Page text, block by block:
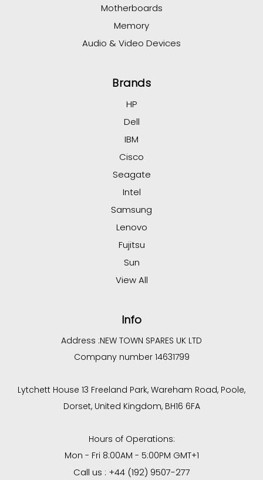
Motherboards
Memory
Audio & Video Devices
Brands
HP
Dell
IBM
Cisco
Seagate
Intel
Samsung
Lenovo
Fujitsu
Sun
View All
Info
Address :NEW TOWN SPARES UK LTD
Company number 14631799
Lytchett House 13 Freeland Park, Wareham Road, Poole,
Dorset, United Kingdom, BH16 6FA
Hours of Operations:
Mon - Fri 8:00AM - 5:00PM GMT+1
Call us : +44 (192) 9507-277